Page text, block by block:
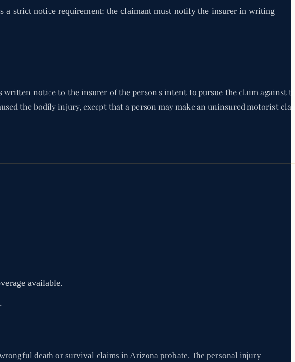
a strict notice requirement: the claimant must notify the insurer in writing
notice to the insurer of the person's intent to pursue the claim against
the bodily injury, except that a person may make an uninsured motorist
available.
death or survival claims in Arizona probate. The personal injury